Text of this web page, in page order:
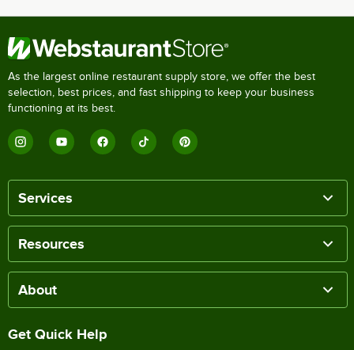
As the largest online restaurant supply store, we offer the best
selection, best prices, and fast shipping to keep your business
functioning at its best.
Services
Resources
About
Get Quick Help